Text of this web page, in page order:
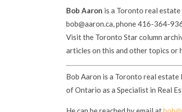
Bob Aaron is a Toronto real estate
bob@aaron.ca, phone 416-364-
Visit the Toronto Star column
articles on this and other topics or
Bob Aaron is a Toronto real
of Ontario as a Specialist in Real